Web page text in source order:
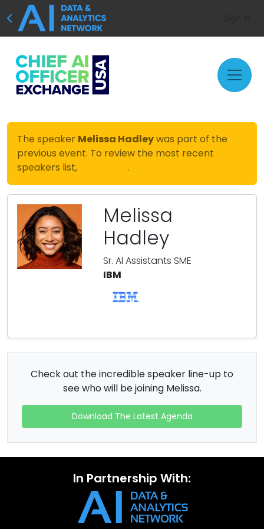
The speaker Melissa Hadleywas part of the
previous event. To review the most recent
speakers list,
.
Melissa
Hadley
Sr. AI Assistants SME
IBM
Check out the incredible speaker line-up to
see who will be joining Melissa.
Download The Latest Agenda
In Partnership With: